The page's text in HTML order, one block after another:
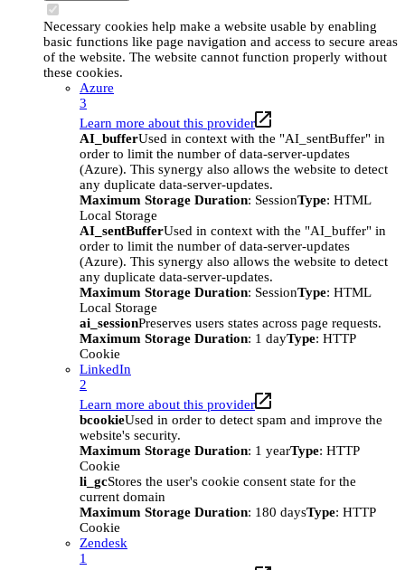
Necessary cookies help make a website usable by enabling
basic functions like page navigation and access to secure areas
of the website. The website cannot function properly without
these cookies.
Azure
3
Learn more about this provider
AI_bufferUsed in context with the "AI_sentBuffer" in
order to limit the number of data-server-updates
(Azure). This synergy also allows the website to detect
any duplicate data-server-updates.
Maximum Storage Duration: SessionType: HTML
Local Storage
AI_sentBufferUsed in context with the "AI_buffer" in
order to limit the number of data-server-updates
(Azure). This synergy also allows the website to detect
any duplicate data-server-updates.
Maximum Storage Duration: SessionType: HTML
Local Storage
ai_sessionPreserves users states across page requests.
Maximum Storage Duration: 1 dayType: HTTP
Cookie
LinkedIn
2
Learn more about this provider
bcookieUsed in order to detect spam and improve the
website's security.
Maximum Storage Duration: 1 yearType: HTTP
Cookie
li_gcStores the user's cookie consent state for the
current domain
Maximum Storage Duration: 180 daysType: HTTP
Cookie
Zendesk
1